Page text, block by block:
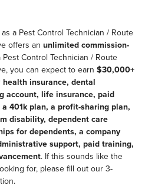
as a Pest Control Technician / Route
offers an unlimited commission-
Pest Control Technician / Route
you can expect to earn $30,000+
health insurance, dental
account, life insurance, paid
401k plan, a profit-sharing plan,
disability, dependent care
for dependents, a company
support, paid training,
. If this sounds like the
for, please fill out our 3-